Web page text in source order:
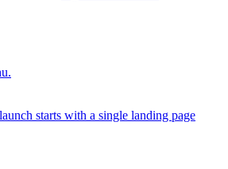
starts with a single landing page